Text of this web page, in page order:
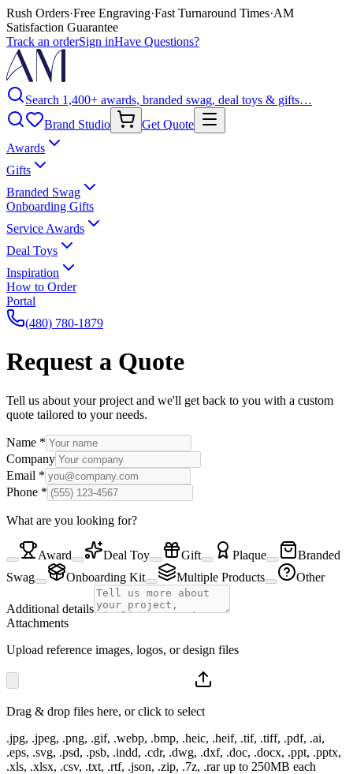
Rush Orders·Free Engraving·Fast Turnaround Times·AM
Satisfaction Guarantee
Track an orderSign inHave Questions?
Search 1,400+ awards, branded swag, deal toys & gifts…
Brand Studio
Get Quote
Awards
Gifts
Branded Swag
Onboarding Gifts
Service Awards
Deal Toys
Inspiration
How to Order
Portal
(480) 780-1879
Request a Quote
Tell us about your project and we'll get back to you with a custom
quote tailored to your needs.
Name *
Company
Email *
Phone *
What are you looking for?
Award Deal Toy Gift Plaque
Branded
Swag
Onboarding Kit Multiple Products Other
Additional details
Attachments
Upload reference images, logos, or design files
Drag & drop files here, or click to select
.jpg, .jpeg, .png, .gif, .webp, .bmp, .heic, .heif, .tif, .tiff, .pdf, .ai,
.eps, .svg, .psd, .psb, .indd, .cdr, .dwg, .dxf, .doc, .docx, .ppt, .pptx,
.xls, .xlsx, .csv, .txt, .rtf, .json, .zip, .7z, .rarup to 250MB each